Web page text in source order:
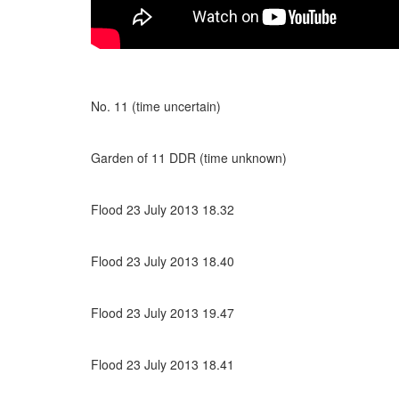
No. 11 (time uncertain)
Garden of 11 DDR (time unknown)
Flood 23 July 2013 18.32
Flood 23 July 2013 18.40
Flood 23 July 2013 19.47
Flood 23 July 2013 18.41